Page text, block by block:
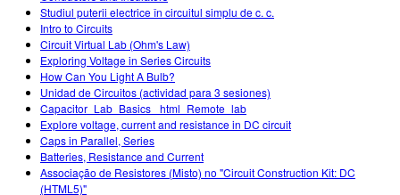
Studiul puterii electrice în circuitul simplu de c. c.
Intro to Circuits
Circuit Virtual Lab (Ohm's Law)
Exploring Voltage in Series Circuits
How Can You Light A Bulb?
Unidad de Circuitos (actividad para 3 sesiones)
Capacitor_Lab_Basics _html_Remote_lab
Explore voltage, current and resistance in DC circuit
Caps in Parallel, Series
Batteries, Resistance and Current
Associação de Resistores (Misto) no "Circuit Construction Kit: DC
(HTML5)"